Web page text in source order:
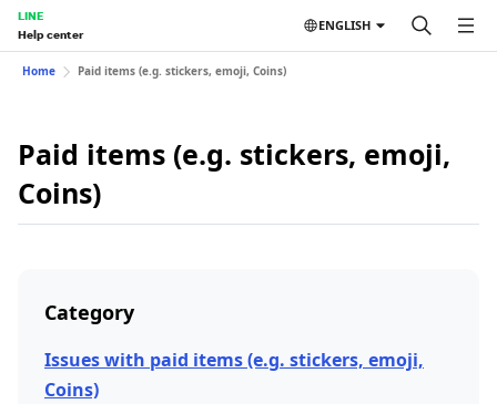
LINE
Help center
ENGLISH
Home Paid items (e.g. stickers, emoji, Coins)
Paid items (e.g. stickers, emoji,
Coins)
Category
Issues with paid items (e.g. stickers, emoji,
Coins)